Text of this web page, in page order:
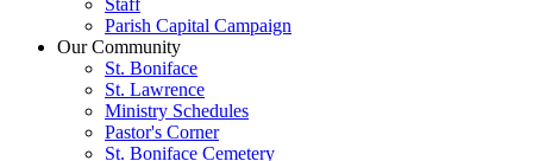
Staff
Parish Capital Campaign
Our Community
St. Boniface
St. Lawrence
Ministry Schedules
Pastor's Corner
St. Boniface Cemetery